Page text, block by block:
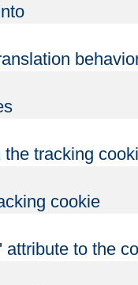
tracking
cookie
to the